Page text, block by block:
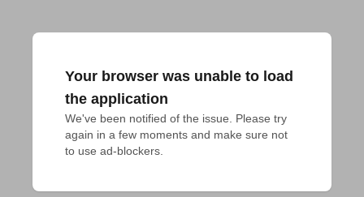
Your browser was unable to load
the application
We've been notified of the issue. Please try
again in a few moments and make sure not
to use ad-blockers.